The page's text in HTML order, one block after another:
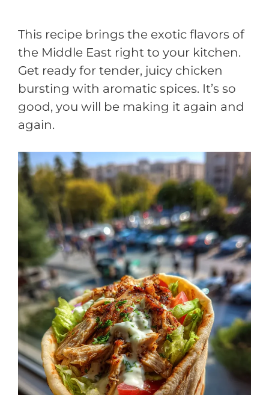
This recipe brings the exotic flavors of
the Middle East right to your kitchen.
Get ready for tender, juicy chicken
bursting with aromatic spices. It’s so
good, you will be making it again and
again.